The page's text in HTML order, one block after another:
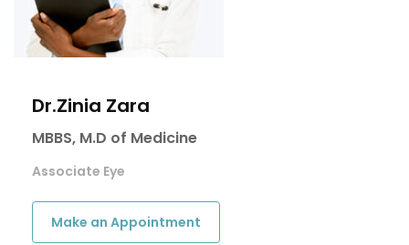
Dr.Zinia Zara
MBBS, M.D of Medicine
Associate Eye
Make an Appointment